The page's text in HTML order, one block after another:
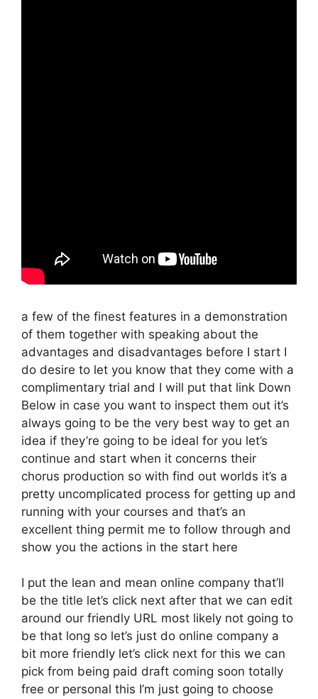
a few of the finest features in a demonstration
of them together with speaking about the
advantages and disadvantages before I start I
do desire to let you know that they come with a
complimentary trial and I will put that link Down
Below in case you want to inspect them out it’s
always going to be the very best way to get an
idea if they’re going to be ideal for you let’s
continue and start when it concerns their
chorus production so with find out worlds it’s a
pretty uncomplicated process for getting up and
running with your courses and that’s an
excellent thing permit me to follow through and
show you the actions in the start here
I put the lean and mean online company that’ll
be the title let’s click next after that we can edit
around our friendly URL most likely not going to
be that long so let’s just do online company a
bit more friendly let’s click next for this we can
pick from being paid draft coming soon totally
free or personal this I’m just going to choose